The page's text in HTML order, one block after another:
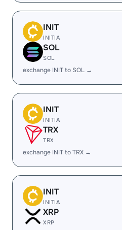
INIT
INITIA
SOL
SOL
exchange INIT to SOL →
INIT
INITIA
TRX
TRX
exchange INIT to TRX →
INIT
INITIA
XRP
XRP